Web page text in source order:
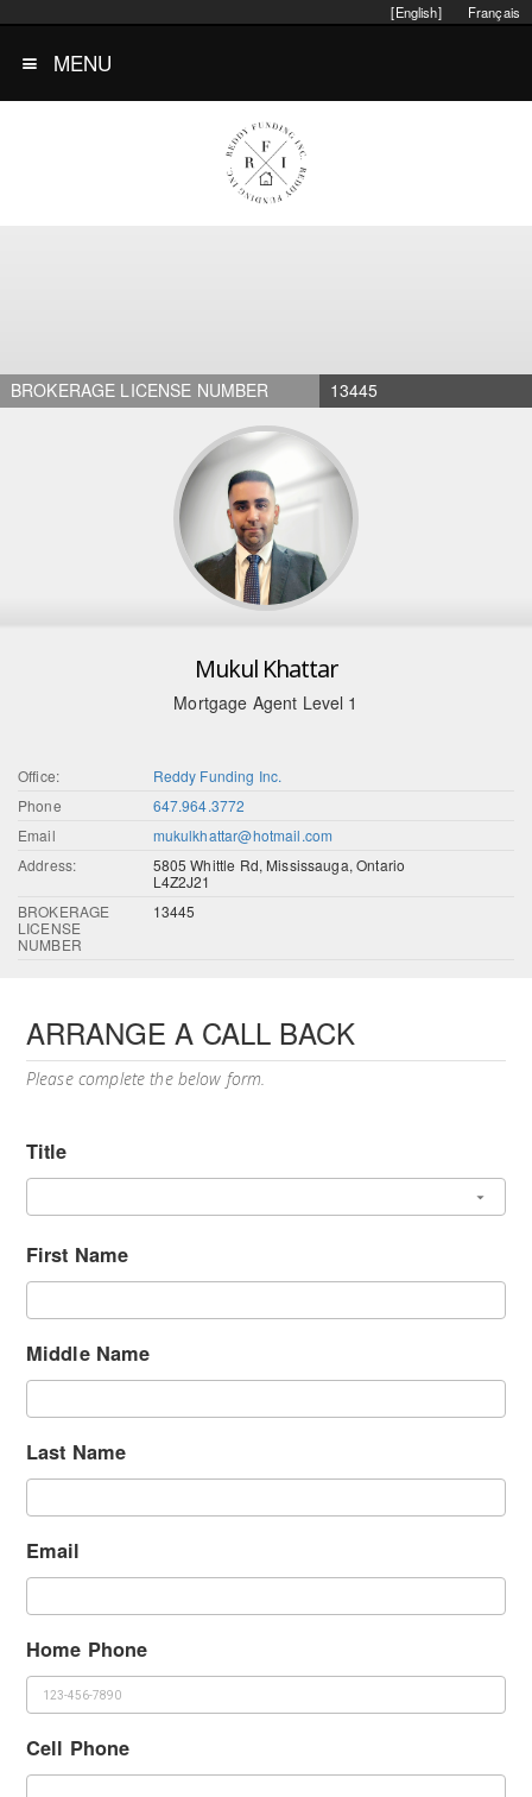
Français
[English]
MENU
BROKERAGE LICENSE NUMBER 13445
Mukul Khattar
Mortgage Agent Level 1
Office:
Reddy Funding Inc.
Phone
647.964.3772
Email
mukulkhattar@hotmail.com
Address:
5805 Whittle Rd, Mississauga, Ontario
L4Z2J21
BROKERAGE
LICENSE
NUMBER
13445
ARRANGE A CALL BACK
Please complete the below form.
Title
First Name
Middle Name
Last Name
Email
Home Phone
Cell Phone